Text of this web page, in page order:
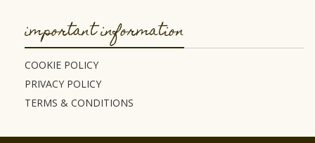
important information
COOKIE POLICY
PRIVACY POLICY
TERMS & CONDITIONS